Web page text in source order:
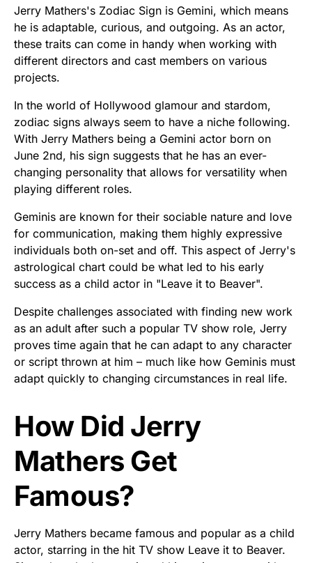
Jerry Mathers's Zodiac Sign is Gemini, which means
he is adaptable, curious, and outgoing. As an actor,
these traits can come in handy when working with
different directors and cast members on various
projects.
In the world of Hollywood glamour and stardom,
zodiac signs always seem to have a niche following.
With Jerry Mathers being a Gemini actor born on
June 2nd, his sign suggests that he has an ever-
changing personality that allows for versatility when
playing different roles.
Geminis are known for their sociable nature and love
for communication, making them highly expressive
individuals both on-set and off. This aspect of Jerry's
astrological chart could be what led to his early
success as a child actor in "Leave it to Beaver".
Despite challenges associated with finding new work
as an adult after such a popular TV show role, Jerry
proves time again that he can adapt to any character
or script thrown at him – much like how Geminis must
adapt quickly to changing circumstances in real life.
How Did Jerry
Mathers Get
Famous?
Jerry Mathers became famous and popular as a child
actor, starring in the hit TV show Leave it to Beaver.